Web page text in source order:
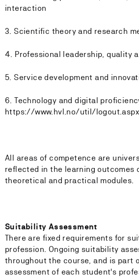
interaction
3. Scientific theory and research
4. Professional leadership, quality
5. Service development and
6. Technology and digital
https://www.hvl.no/util/logout.aspx
All areas of competence are
reflected in the learning outcomes
theoretical and practical modules.
Suitability Assessment
There are fixed requirements for
profession. Ongoing suitability
throughout the course, and is part
assessment of each student's